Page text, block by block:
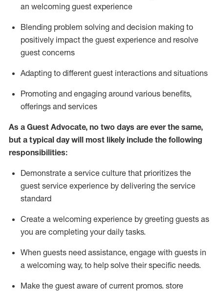
an welcoming guest experience
Blending problem solving and decision making to
positively impact the guest experience and resolve
guest concerns
Adapting to different guest interactions and situations
Promoting and engaging around various benefits,
offerings and services
As a Guest Advocate, no two days are ever the same,
but a typical day will most likely include the following
responsibilities:
Demonstrate a service culture that prioritizes the
guest service experience by delivering the service
standard
Create a welcoming experience by greeting guests as
you are completing your daily tasks.
When guests need assistance, engage with guests in
a welcoming way, to help solve their specific needs.
Make the guest aware of current promos. store